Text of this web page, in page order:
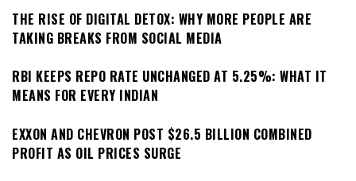
THE RISE OF DIGITAL DETOX: WHY MORE PEOPLE ARE
TAKING BREAKS FROM SOCIAL MEDIA
RBI KEEPS REPO RATE UNCHANGED AT 5.25%: WHAT IT
MEANS FOR EVERY INDIAN
EXXON AND CHEVRON POST $26.5 BILLION COMBINED
PROFIT AS OIL PRICES SURGE